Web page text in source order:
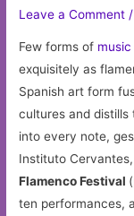
Leave a Comment
Few forms of music
exquisitely as
Spanish art form
cultures and distills
into every note,
Instituto
Flamenco Festival
ten performances,